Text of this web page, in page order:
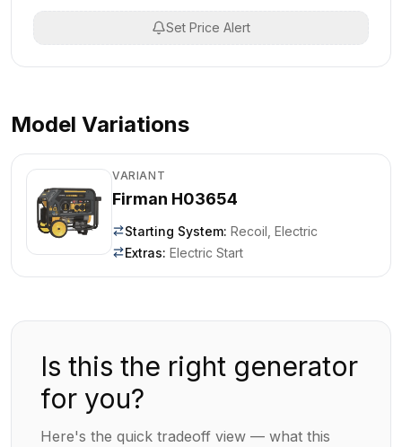
Set Price Alert
Model Variations
VARIANT
Firman H03654
Starting System: Recoil, Electric
Extras: Electric Start
Is this the right generator
for you?
Here's the quick tradeoff view — what this